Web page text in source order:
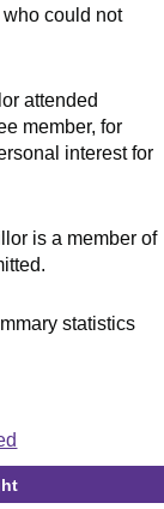
could not
attended
member, for
interest for
is a member of
statistics